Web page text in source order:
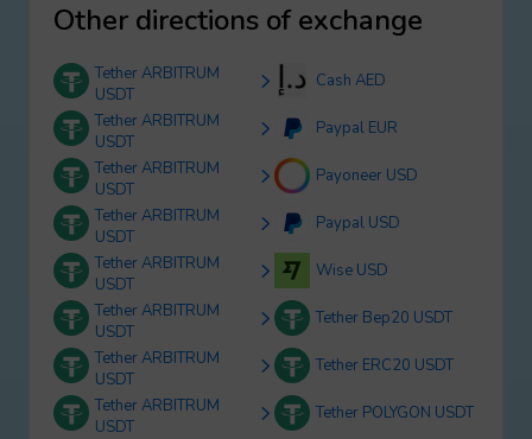
Other directions of exchange
Tether ARBITRUM
USDT
Cash AED
Tether ARBITRUM
USDT
Paypal EUR
Tether ARBITRUM
USDT
Payoneer USD
Tether ARBITRUM
USDT
Paypal USD
Tether ARBITRUM
USDT
Wise USD
Tether ARBITRUM
USDT
Tether Bep20 USDT
Tether ARBITRUM
USDT
Tether ERC20 USDT
Tether ARBITRUM
USDT
Tether POLYGON USDT